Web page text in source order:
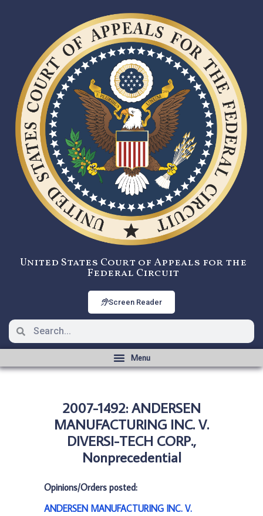
United States Court of Appeals for the
Federal Circuit
Screen Reader
2007-1492: ANDERSEN
MANUFACTURING INC. V.
DIVERSI-TECH CORP.,
Nonprecedential
Opinions/Orders posted:
ANDERSEN MANUFACTURING INC. V.